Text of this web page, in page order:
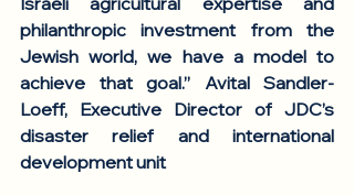
philanthropic investment from the
Jewish world, we have a model to
achieve that goal.” Avital Sandler-
Loeff, Executive Director of JDC’s
disaster relief and international
development unit